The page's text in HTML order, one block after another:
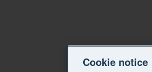
Cookie notice